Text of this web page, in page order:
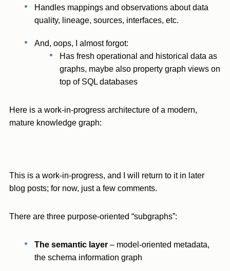
Handles mappings and observations about data
quality, lineage, sources, interfaces, etc.
And, oops, I almost forgot:
Has fresh operational and historical data as
graphs, maybe also property graph views on
top of SQL databases
Here is a work-in-progress architecture of a modern,
mature knowledge graph:
This is a work-in-progress, and I will return to it in later
blog posts; for now, just a few comments.
There are three purpose-oriented “subgraphs”:
The semantic layer – model-oriented metadata,
the schema information graph